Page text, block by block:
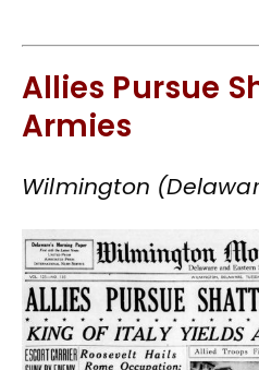
Allies Pursue
Armies
Wilmington